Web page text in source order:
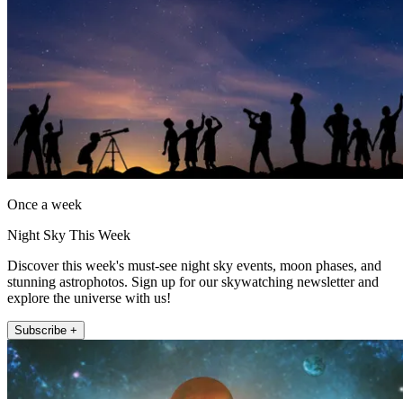
Once a week
Night Sky This Week
Discover this week's must-see night sky events, moon phases, and
stunning astrophotos. Sign up for our skywatching newsletter and
explore the universe with us!
Subscribe +